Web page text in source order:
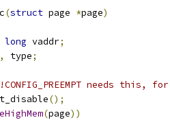
(struct page *page)
long vaddr;
, type;
needs
();
(page))